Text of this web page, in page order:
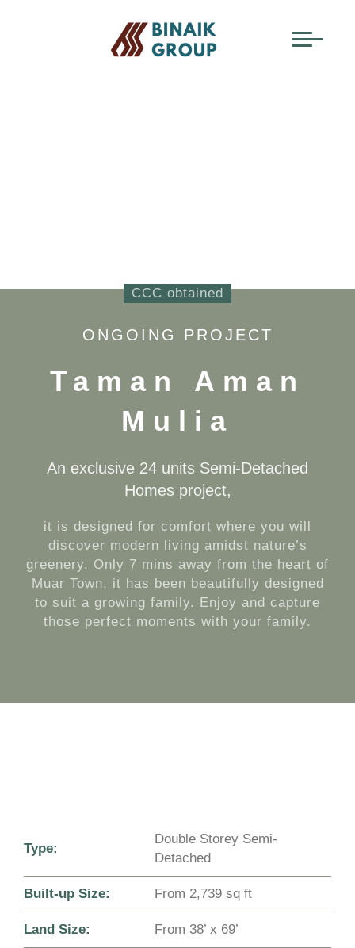
CCC obtained
ONGOING PROJECT
Taman Aman
Mulia
An exclusive 24 units Semi-Detached
Homes project,
it is designed for comfort where you will
discover modern living amidst nature’s
greenery. Only 7 mins away from the heart of
Muar Town, it has been beautifully designed
to suit a growing family. Enjoy and capture
those perfect moments with your family.
Type:
Double Storey Semi-
Detached
Built-up Size: From 2,739 sq ft
Land Size: From 38’ x 69’